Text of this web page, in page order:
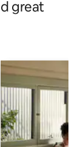
great